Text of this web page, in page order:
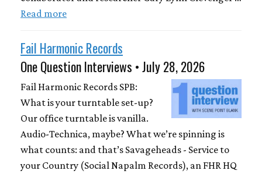
Read more
Fail Harmonic Records
One Question Interviews • July 28, 2026
Fail Harmonic Records SPB:
What is your turntable set-up?
Our office turntable is vanilla.
Audio-Technica, maybe? What we’re spinning is
what counts: and that’s Savageheads - Service to
your Country (Social Napalm Records), an FHR HQ